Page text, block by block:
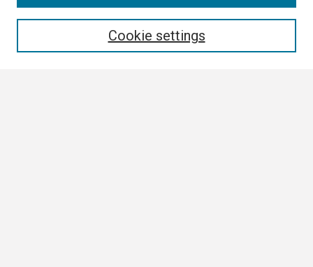
Cookie settings